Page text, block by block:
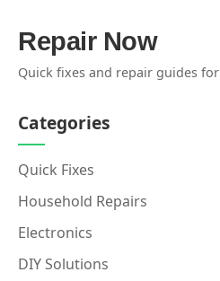
Repair Now
Quick fixes and repair guides
Categories
Quick Fixes
Household Repairs
Electronics
DIY Solutions